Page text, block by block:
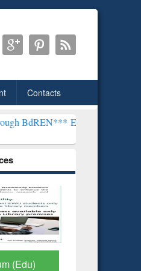
Contacts
EWU Library will henceforth be
to